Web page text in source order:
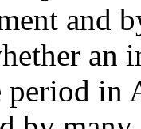
and
an
period in